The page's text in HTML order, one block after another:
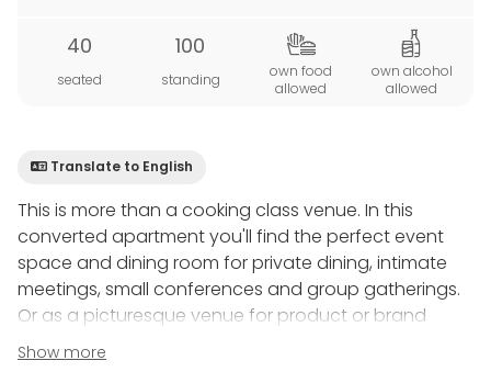
40
seated
100
standing
own food
allowed
own alcohol
allowed
Translate to English
This is more than a cooking class venue. In this
converted apartment you'll find the perfect event
space and dining room for private dining, intimate
meetings, small conferences and group gatherings.
Or as a picturesque venue for product or brand
launches, trade show and tastings, speeches, music
recitals and more.
Show more